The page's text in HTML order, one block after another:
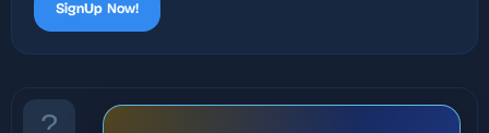
SignUp Now!